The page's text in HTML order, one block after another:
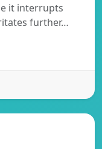
it interrupts
further…